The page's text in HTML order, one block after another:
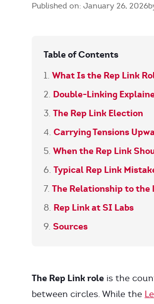
Published on: January 26, 2026
Table of Contents
What Is the Rep Link
Double-Linking
The Rep Link Election
Carrying Tensions
When the Rep Link
Typical Rep Link
The Relationship to the
Rep Link at SI Labs
Sources
The Rep Link role is the
between circles. While the